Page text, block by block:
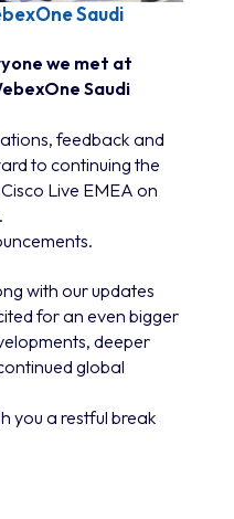
Saudi
we met at
Saudi
feedback and
to continuing the
Live EMEA on
with our updates
for an even bigger
deeper
global
you a restful break